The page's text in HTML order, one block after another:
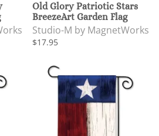
Old Glory Patriotic Stars
BreezeArt Garden Flag
Studio-M by MagnetWorks
$17.95